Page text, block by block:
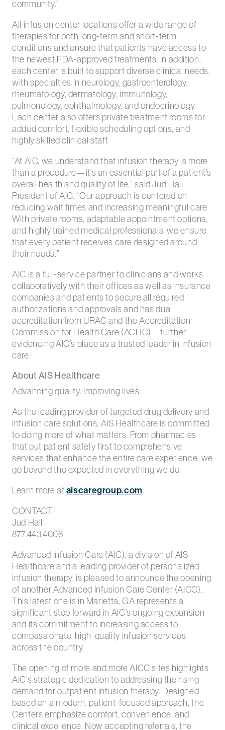
community.”
All infusion center locations offer a wide range of
therapies for both long-term and short-term
conditions and ensure that patients have access to
the newest FDA-approved treatments. In addition,
each center is built to support diverse clinical needs,
with specialties in neurology, gastroenterology,
rheumatology, dermatology, immunology,
pulmonology, ophthalmology, and endocrinology.
Each center also offers private treatment rooms for
added comfort, flexible scheduling options, and
highly skilled clinical staff.
“At AIC, we understand that infusion therapy is more
than a procedure—it’s an essential part of a patient’s
overall health and quality of life,” said Jud Hall,
President of AIC. “Our approach is centered on
reducing wait times and increasing meaningful care.
With private rooms, adaptable appointment options,
and highly trained medical professionals, we ensure
that every patient receives care designed around
their needs.”
AIC is a full-service partner to clinicians and works
collaboratively with their offices as well as insurance
companies and patients to secure all required
authorizations and approvals and has dual
accreditation from URAC and the Accreditation
Commission for Health Care (ACHC)—further
evidencing AIC’s place as a trusted leader in infusion
care.
About AIS Healthcare
Advancing quality. Improving lives.
As the leading provider of targeted drug delivery and
infusion care solutions, AIS Healthcare is committed
to doing more of what matters. From pharmacies
that put patient safety first to comprehensive
services that enhance the entire care experience, we
go beyond the expected in everything we do.
Learn more ataiscaregroup.com.
CONTACT:
Jud Hall
877.443.4006
Advanced Infusion Care (AIC), a division of AIS
Healthcare and a leading provider of personalized
infusion therapy, is pleased to announce the opening
of another Advanced Infusion Care Center (AICC).
This latest one is in Marietta, GA represents a
significant step forward in AIC’s ongoing expansion
and its commitment to increasing access to
compassionate, high-quality infusion services
across the country.
The opening of more and more AICC sites highlights
AIC’s strategic dedication to addressing the rising
demand for outpatient infusion therapy. Designed
based on a modern, patient-focused approach, the
Centers emphasize comfort, convenience, and
clinical excellence. Now accepting referrals, the